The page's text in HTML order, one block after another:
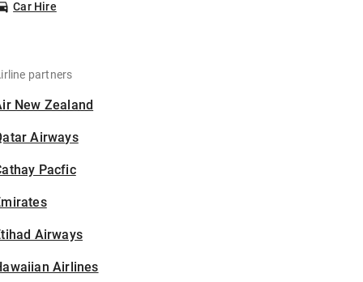
Car Hire
partners
New Zealand
Airways
Pacfic
Airways
Airlines